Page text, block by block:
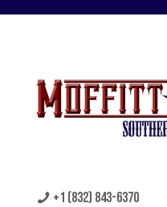
+1 (832) 843-6370